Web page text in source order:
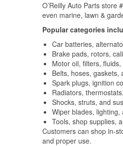
O’Reilly Auto Parts store
even marine, lawn &
Popular categories
Car batteries,
Brake pads, rotors,
Motor oil, filters,
Belts, hoses, gaskets,
Spark plugs, ignition
Radiators,
Shocks, struts, and
Wiper blades,
Tools, shop supplies,
Customers can shop in-
and proper use.